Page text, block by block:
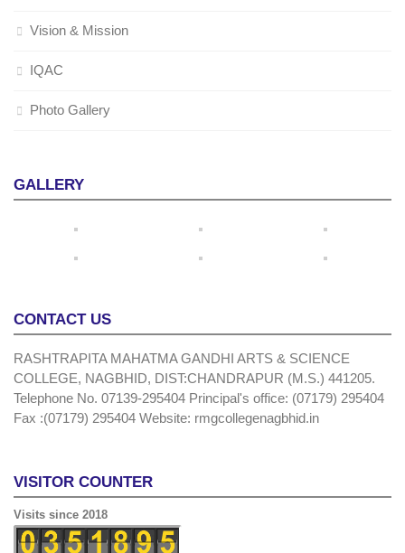
Vision & Mission
IQAC
Photo Gallery
GALLERY
CONTACT US
RASHTRAPITA MAHATMA GANDHI ARTS & SCIENCE
COLLEGE, NAGBHID, DIST:CHANDRAPUR (M.S.) 441205.
Telephone No. 07139-295404 Principal's office: (07179) 295404
Fax :(07179) 295404 Website: rmgcollegenagbhid.in
VISITOR COUNTER
Visits since 2018